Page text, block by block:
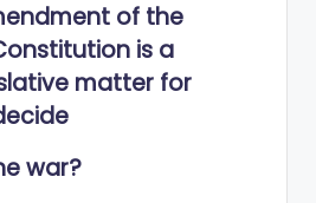
of the
is a
matter for
war?